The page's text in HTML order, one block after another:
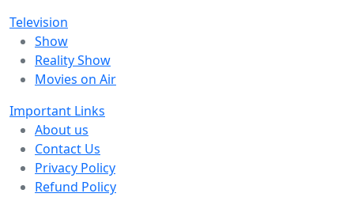
Television
Show
Reality Show
Movies on Air
Important Links
About us
Contact Us
Privacy Policy
Refund Policy